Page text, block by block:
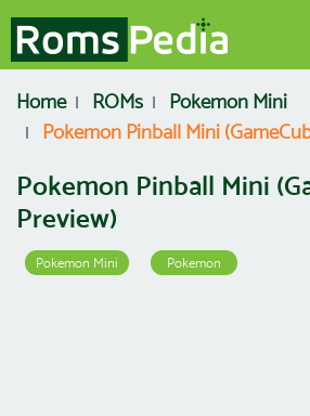
Home ROMs
Pokemon Mini
Pokemon Pinball Mini
Pokemon Pinball Mini
Preview)
Pokemon Mini Pokemon